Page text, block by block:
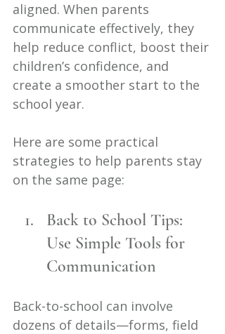
aligned. When parents
communicate effectively, they
help reduce conflict, boost their
children’s confidence, and
create a smoother start to the
school year.
Here are some practical
strategies to help parents stay
on the same page:
Back to School Tips:
Use Simple Tools for
Communication
Back-to-school can involve
dozens of details—forms, field